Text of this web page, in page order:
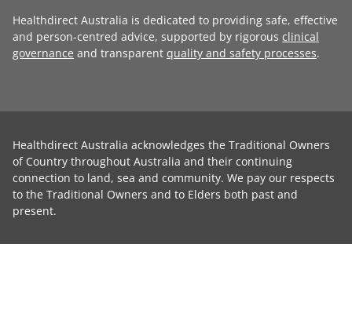
Healthdirect Australia is dedicated to providing safe, effective
and person-centred advice, supported by rigorous clinical
governance and transparent quality and safety processes.
Healthdirect Australia acknowledges the Traditional Owners
of Country throughout Australia and their continuing
connection to land, sea and community. We pay our respects
to the Traditional Owners and to Elders both past and
present.